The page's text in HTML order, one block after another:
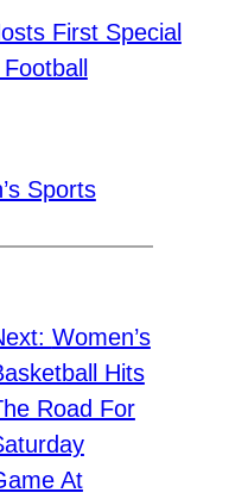
First Special
Sports
Women’s
Hits
Road For
At